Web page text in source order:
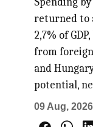
returned to
2,7% of
from
and
potential,
09 Aug, 2026